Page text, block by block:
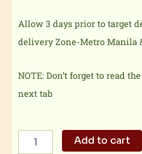
Allow 3 days prior to target
delivery Zone-Metro Manila
NOTE: Don’t forget to read
next tab
Cheese
Add to cart